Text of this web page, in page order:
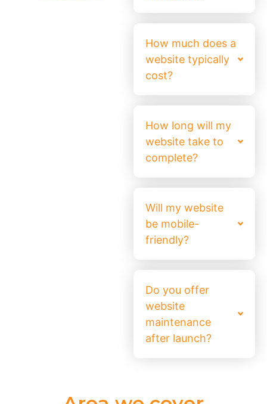
How much does a
website typically
cost?
How long will my
website take to
complete?
Will my website
be mobile-
friendly?
Do you offer
website
maintenance
after launch?